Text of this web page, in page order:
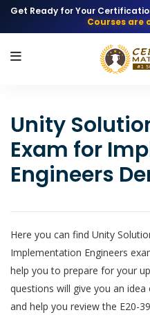
Get Ready for Your
Courses are
Unity
Exam for
Engineers
Here you can find Unity
Implementation Engineers
help you to prepare for your
questions will give you an
and help you review the E20-